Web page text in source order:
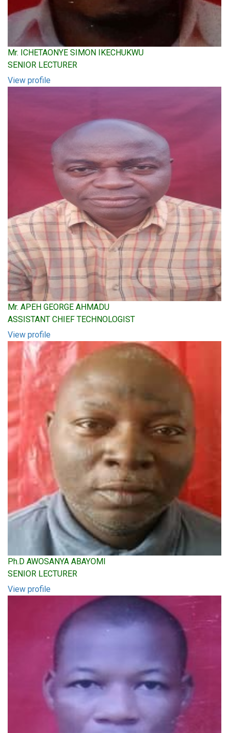
Mr. ICHETAONYE SIMON IKECHUKWU
SENIOR LECTURER
View profile
Mr. APEH GEORGE AHMADU
ASSISTANT CHIEF TECHNOLOGIST
View profile
Ph.D AWOSANYA ABAYOMI
SENIOR LECTURER
View profile